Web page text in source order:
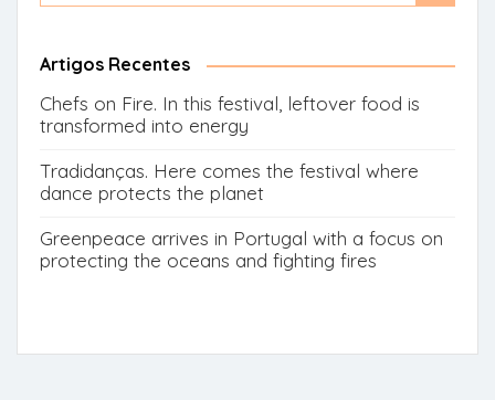
Artigos Recentes
Chefs on Fire. In this festival, leftover food is
transformed into energy
Tradidanças. Here comes the festival where
dance protects the planet
Greenpeace arrives in Portugal with a focus on
protecting the oceans and fighting fires